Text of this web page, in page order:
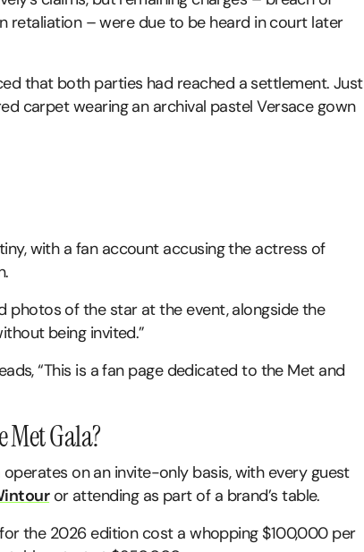
retaliation – were due to be heard in court later
that both parties had reached a settlement. Just
carpet wearing an archival pastel Versace gown
with a fan account accusing the actress of
photos of the star at the event, alongside the
being invited.”
“This is a fan page dedicated to the Met and
Gala?
operates on an invite-only basis, with every guest
or attending as part of a brand’s table.
the 2026 edition cost a whopping $100,000 per